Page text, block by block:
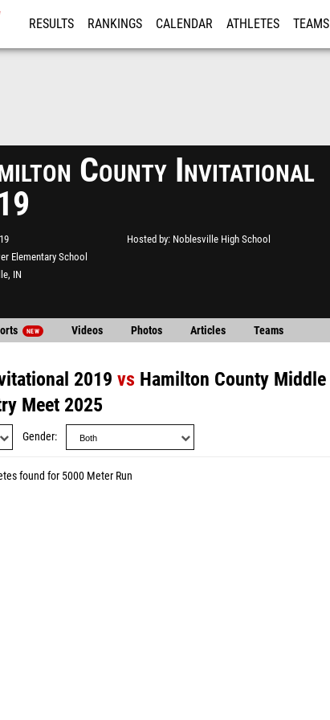
RESULTS RANKINGS CALENDAR ATHLETES TEAMS
County Invitational
Elementary School
IN
Hosted by Noblesville High School
NEW Videos Photos Articles Teams
2019 vs Hamilton County Middle
Meet 2025
Gender
found for 5000 Meter Run